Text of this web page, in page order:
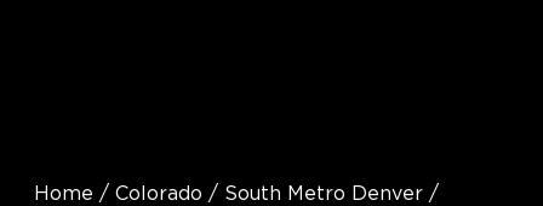
Home / Colorado / South Metro Denver /